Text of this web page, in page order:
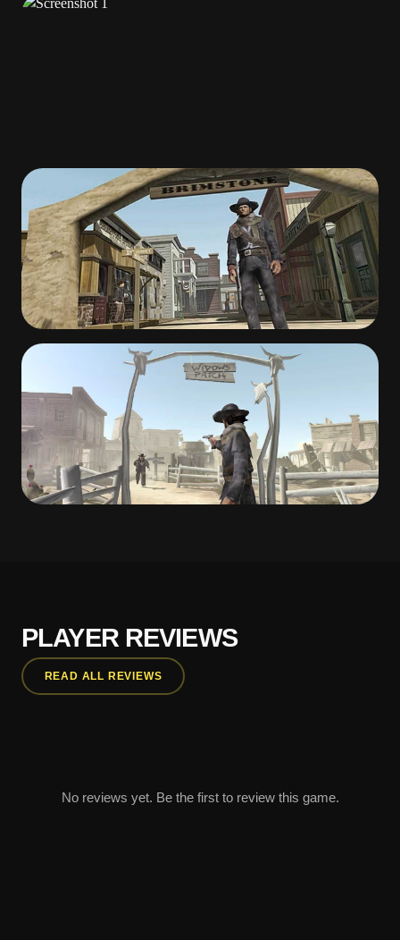
PLAYER REVIEWS
READ ALL REVIEWS
No reviews yet. Be the first to review this game.